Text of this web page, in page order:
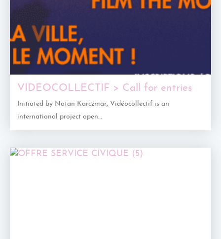
VIDEOCOLLECTIF > Call for entries
Initiated by Natan Karczmar, Vidéocollectif is an
international project open…